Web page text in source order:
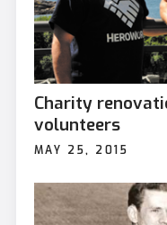
Charity
volunteers
MAY 25, 2015